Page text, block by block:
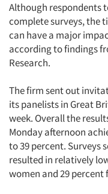
Although respondents
complete surveys, the
can have a major
according to findings
Research.
The firm sent out
its panelists in Great
week. Overall the
Monday afternoon
to 39 percent. Surveys
resulted in relatively
women and 29 percent